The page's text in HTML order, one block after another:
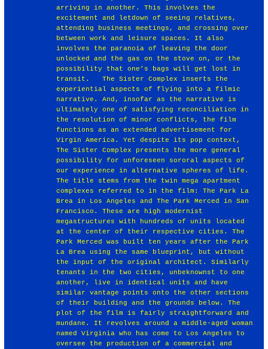
arriving in another. This involves the
excitement and letdown of seeing relatives,
attending business meetings, and crossing over
between work and leisure spaces. It also
involves the paranoia of leaving the door
unlocked and the gas on the stove on, or the
possibility that one’s bags will get lost in
transit. ￼ The Sister Complex inserts the
experiential aspects of flying into a filmic
narrative. And, insofar as the narrative is
ultimately one of satisfying reconciliation in
the resolution of minor conflicts, the film
functions as an extended advertisement for
Virgin America. Yet despite its pop context,
The Sister Complex presents the more general
possibility for unforeseen sororal aspects of
our experience in alternative spheres of life.
The title stems from the twin mega apartment
complexes referred to in the film: The Park La
Brea in Los Angeles and The Park Merced in San
Francisco. These are high modernist
megastructures with hundreds of units located
at the center of their respective cities. The
Park Merced was built ten years after the Park
La Brea using the same blueprint, but without
the input of the original architect. Similarly
tenants in the two cities, unbeknownst to one
another, live in identical units and have
similar vantage points onto the other sections
of their building and the grounds below. The
plot of the film is fairly straightforward and
mundane. It revolves around a middle-aged woman
named Virginia who has come to Los Angeles to
oversee the production of a commercial and